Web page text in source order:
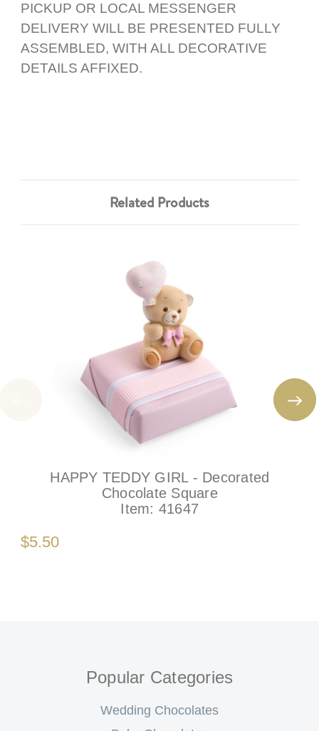
PICKUP OR LOCAL MESSENGER
DELIVERY WILL BE PRESENTED FULLY
ASSEMBLED, WITH ALL DECORATIVE
DETAILS AFFIXED.
Related Products
HAPPY TEDDY GIRL - Decorated
Chocolate Square
Item: 41647
$5.50
Popular Categories
Wedding Chocolates